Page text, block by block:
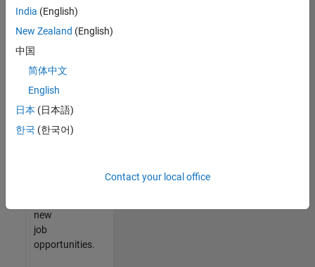
any
that
match
your
join
our
Talent
new
job
opportunities.
India (English)
New Zealand (English)
中国
简体中文
English
日本 (日本語)
한국 (한국어)
Contact your local office